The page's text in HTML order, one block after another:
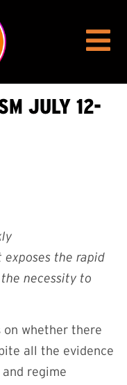
JULY 12-
exposes the rapid
necessity to
on whether there
all the evidence
regime